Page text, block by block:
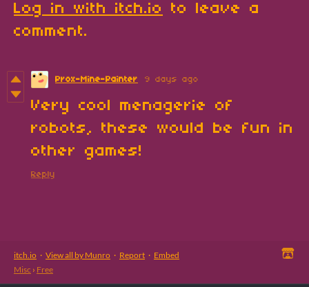
Log in with itch.io
to leave a
comment.
Prox-Mine-Painter 9 days ago
Very cool menagerie of
robots, these would be fun in
other games!
Reply
itch.io · View all by Munro · Report · Embed
Misc › Free